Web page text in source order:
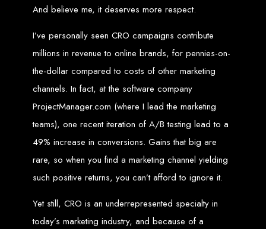
Best Web Design
Zimbabwe - Top
Website Development
in Zimbabwe 2024
Web Entangled offers the best web design services in Zimbabwe, proven to
grow your business online. We provide top-tier website design services for small
businesses and corporates alike, bringing more clients to your doorstep through
superior web design.
Our highly qualified team ensures your website content is SEO-optimized,
action strategies. We offer competitive web design packages, tailored to meet
your business needs.
experiences start with a search engine. Over 75% of visitors judge a company
based on its website design. In today’s digital world, a professional website is
essential for any business. If your website is outdated or not mobile-friendly, it's
time for a redesign. Contact us to get started with the best modern website
And believe me, it deserves more respect.
I’ve personally seen CRO campaigns contribute
millions in revenue to online brands, for pennies-on-
the-dollar compared to costs of other marketing
channels. In fact, at the software company
ProjectManager.com (where I lead the marketing
teams), one recent iteration of A/B testing lead to a
49% increase in conversions. Gains that big are
rare, so when you find a marketing channel yielding
such positive returns, you can’t afford to ignore it.
Yet still, CRO is an underrepresented specialty in
today’s marketing industry, and because of a